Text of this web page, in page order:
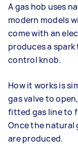
A gas hob uses
modern models
come with an
produces a
control knob.
How it works is
gas valve to
fitted gas line to
Once the natural
are produced.